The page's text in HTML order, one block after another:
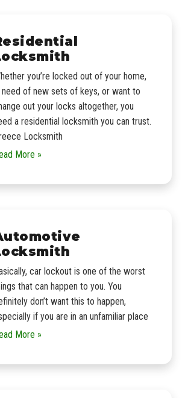
you’re locked out of your home,
need of new sets of keys, or want to
out your locks altogether, you
a residential locksmith you can trust.
Locksmith
More »
car lockout is one of the worst
that can happen to you. You
don’t want this to happen,
if you are in an unfamiliar place
More »